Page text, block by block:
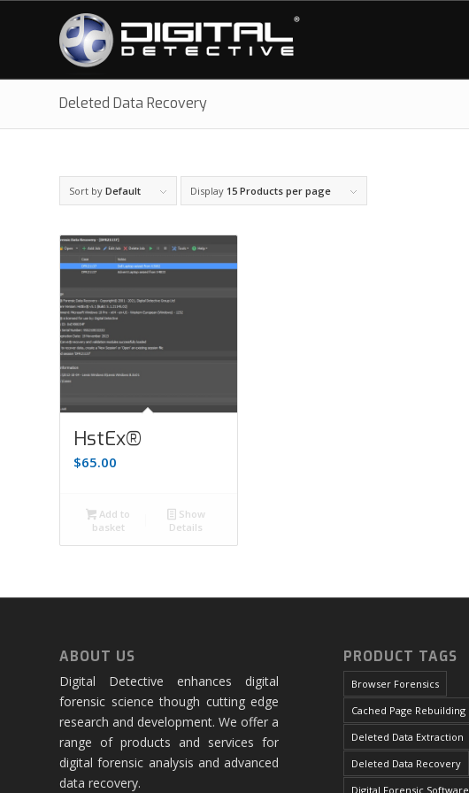
Deleted Data Recovery
Sort by Default Display 15 Products per page
HstEx®
$65.00
Add to
basket
Show
Details
ABOUT US
Digital Detective enhances digital
forensic science though cutting edge
research and development. We offer a
range of products and services for
digital forensic analysis and advanced
data recovery.
PRODUCT TAGS
Browser Forensics
Cached Page Rebuilding
Deleted Data Extraction
Deleted Data Recovery
Digital Forensic Software